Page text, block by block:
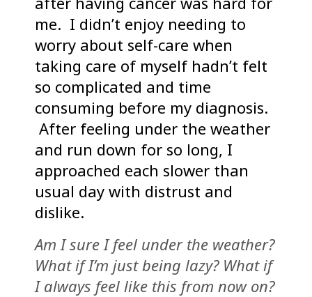
me. I didn’t enjoy needing to
worry about self-care when
taking care of myself hadn’t felt
so complicated and time
consuming before my diagnosis.
After feeling under the weather
and run down for so long, I
approached each slower than
usual day with distrust and
dislike.
Am I sure I feel under the weather?
What if I’m just being lazy? What if
I always feel like this from now on?